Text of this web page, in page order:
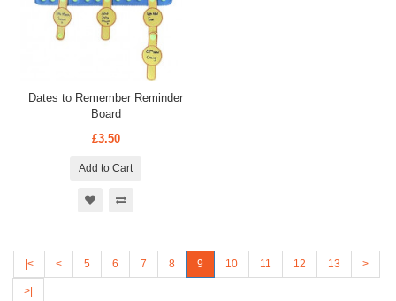
Dates to Remember Reminder
Board
£3.50
Add to Cart
|< < 5 6 7 8 9 10 11 12 13 >
>|